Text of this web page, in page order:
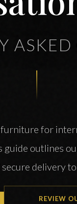
for
guide outlines
delivery to
REVIEW